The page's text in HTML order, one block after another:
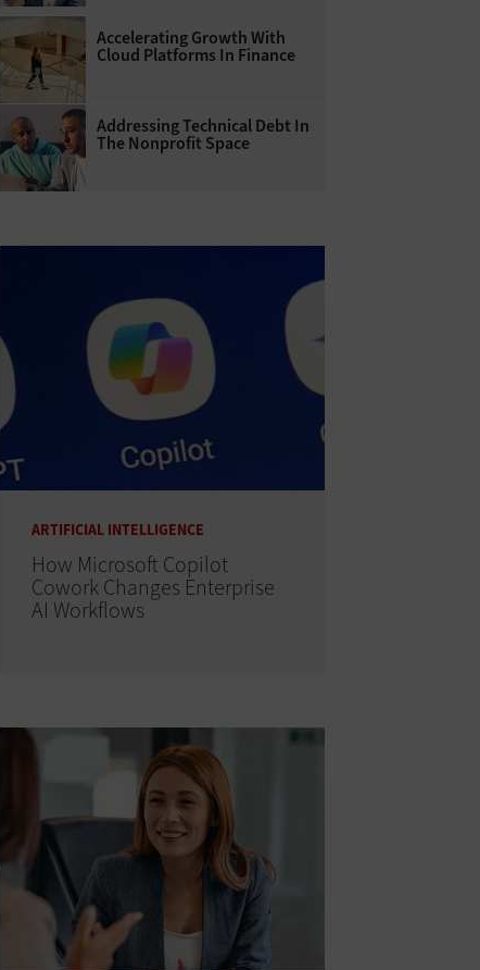
Accelerating Growth With
Cloud Platforms In Finance
Addressing Technical Debt In
The Nonprofit Space
ARTIFICIAL INTELLIGENCE
How Microsoft Copilot
Cowork Changes Enterprise
AI Workflows